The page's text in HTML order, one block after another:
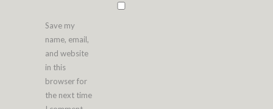
Save my
name, email,
and website
in this
browser for
the next time